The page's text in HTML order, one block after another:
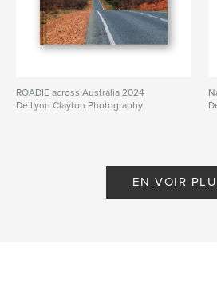
ROADIE across Australia 2024
De Lynn Clayton Photography
EN VOIR